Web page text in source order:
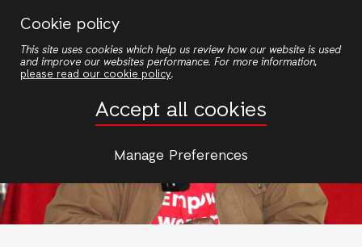
Cookie policy
This site uses cookies which help us review how our website is used
and improve our websites performance. For more information,
please read our cookie policy.
Accept all cookies
Manage Preferences
main